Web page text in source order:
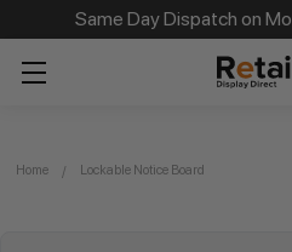
Same Day Dispatch on
Home Lockable Notice Board